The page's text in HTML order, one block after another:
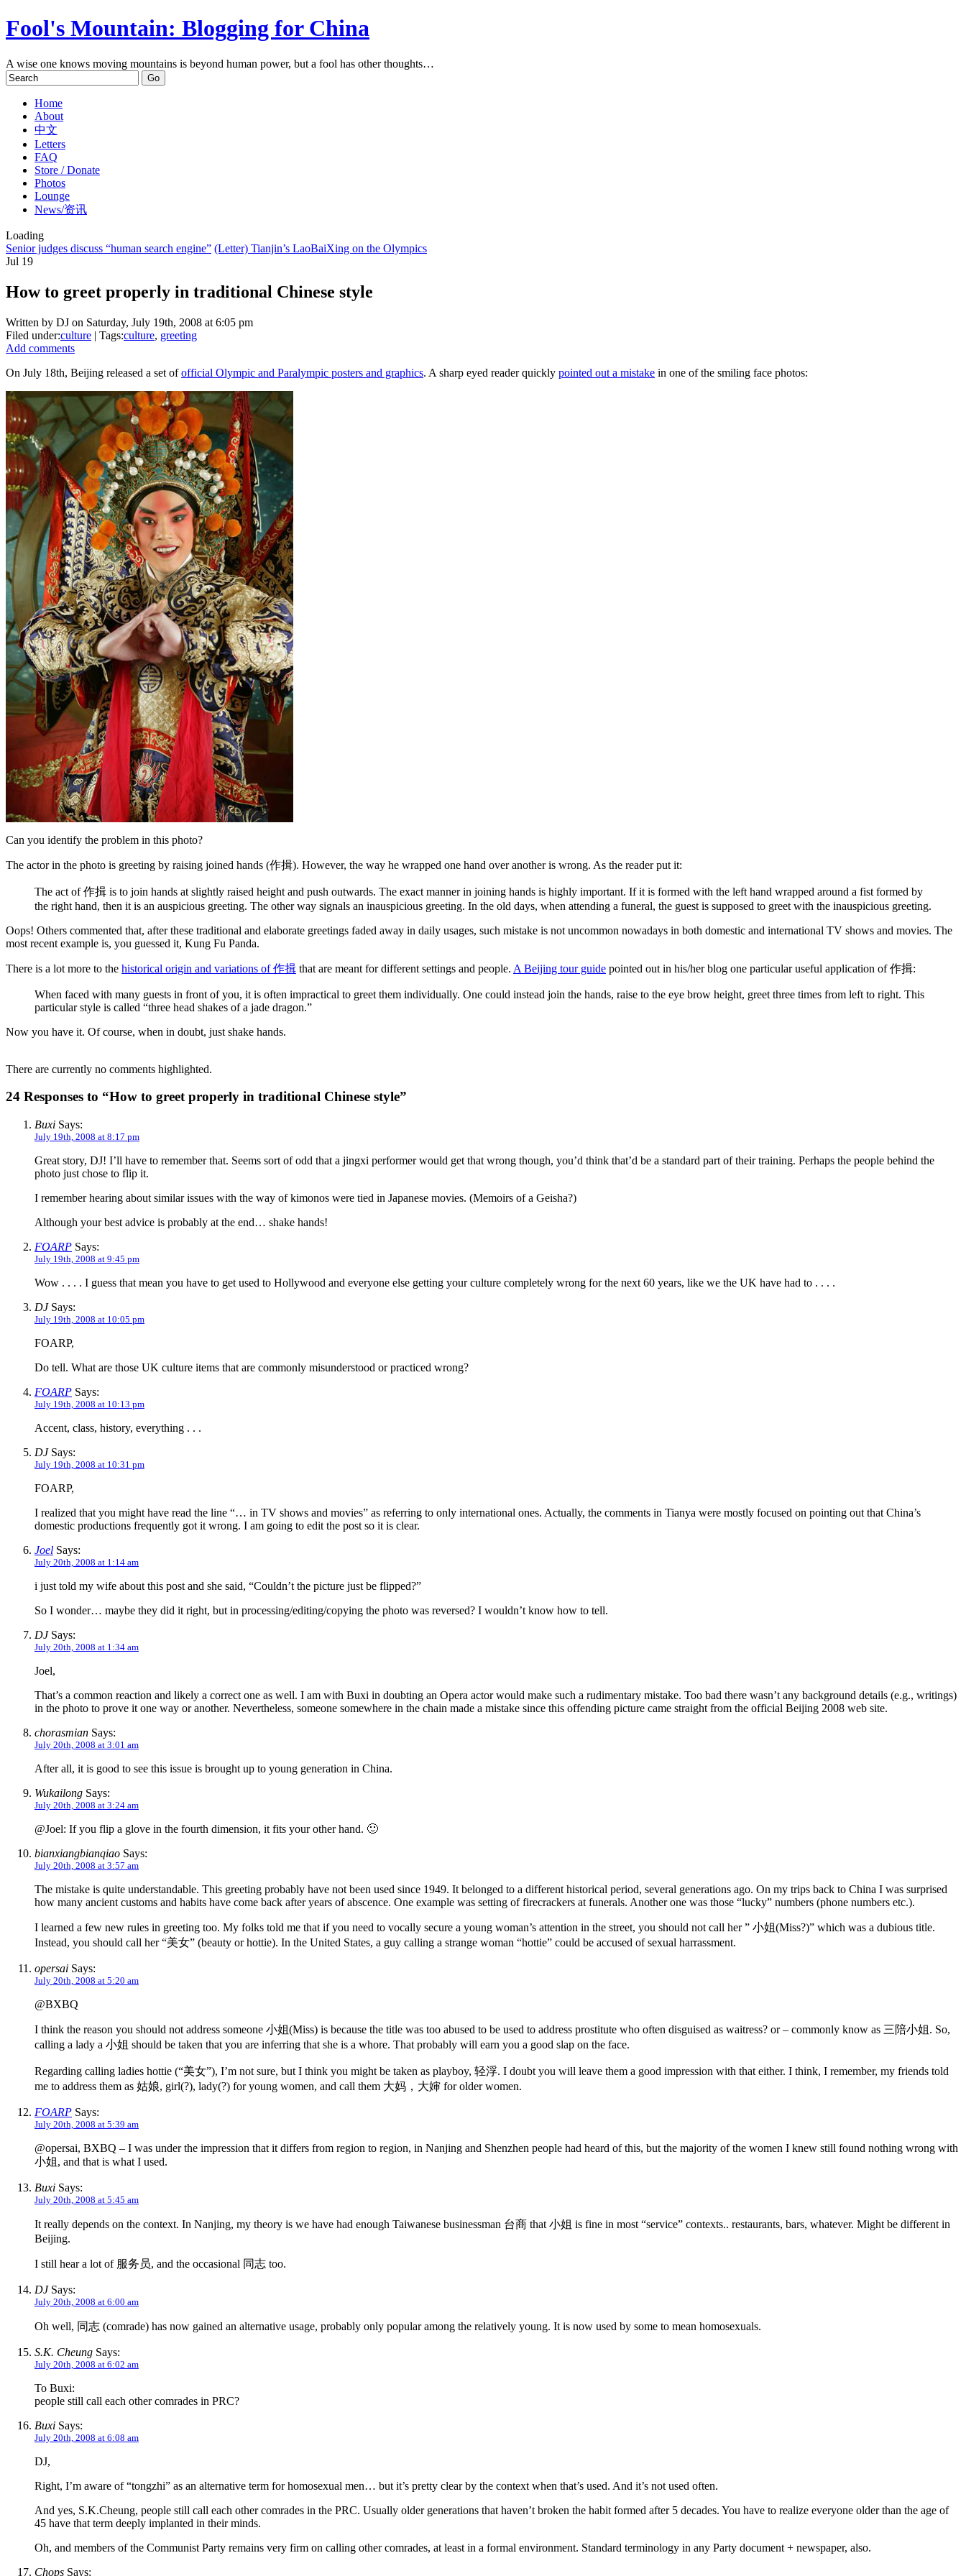
Fool's Mountain: Blogging for China
A wise one knows moving mountains is beyond human power, but a fool has other thoughts…
Home
About
中文
Letters
FAQ
Store / Donate
Photos
Lounge
News/资讯
Loading
Senior judges discuss “human search engine” (Letter) Tianjin’s LaoBaiXing on the Olympics
Jul 19
How to greet properly in traditional Chinese style
Written by DJ on Saturday, July 19th, 2008 at 6:05 pm
Filed under:culture | Tags:culture, greeting
Add comments
On July 18th, Beijing released a set ofofficial Olympic and Paralympic posters and graphics. A sharp eyed reader quickly pointed out a mistake in one of the smiling face photos:
Can you identify the problem in this photo?
The actor in the photo is greeting by raising joined hands (作揖). However, the way he wrapped one hand over another is wrong. As the reader put it:
The act of 作揖 is to join hands at slightly raised height and push outwards. The exact manner in joining hands is highly important. If it is formed with the left hand wrapped around a fist formed by
the right hand, then it is an auspicious greeting. The other way signals an inauspicious greeting. In the old days, when attending a funeral, the guest is supposed to greet with the inauspicious greeting.
Oops! Others commented that, after these traditional and elaborate greetings faded away in daily usages, such mistake is not uncommon nowadays in both domestic and international TV shows and movies. The
most recent example is, you guessed it, Kung Fu Panda.
There is a lot more to the historical origin and variations of 作揖 that are meant for different settings and people. A Beijing tour guide pointed out in his/her blog one particular useful application of 作揖:
When faced with many guests in front of you, it is often impractical to greet them individually. One could instead join the hands, raise to the eye brow height, greet three times from left to right. This
particular style is called “three head shakes of a jade dragon.”
Now you have it. Of course, when in doubt, just shake hands.
There are currently no comments highlighted.
24 Responses to “How to greet properly in traditional Chinese style”
Buxi Says:
July 19th, 2008 at 8:17 pm
Great story, DJ! I’ll have to remember that. Seems sort of odd that a jingxi performer would get that wrong though, you’d think that’d be a standard part of their training. Perhaps the people behind the
photo just chose to flip it.
I remember hearing about similar issues with the way of kimonos were tied in Japanese movies. (Memoirs of a Geisha?)
Although your best advice is probably at the end… shake hands!
FOARP Says:
July 19th, 2008 at 9:45 pm
Wow . . . . I guess that mean you have to get used to Hollywood and everyone else getting your culture completely wrong for the next 60 years, like we the UK have had to . . . .
DJSays:
July 19th, 2008 at 10:05 pm
FOARP,
Do tell. What are those UK culture items that are commonly misunderstood or practiced wrong?
FOARP Says:
July 19th, 2008 at 10:13 pm
Accent, class, history, everything . . .
DJSays:
July 19th, 2008 at 10:31 pm
FOARP,
I realized that you might have read the line “… in TV shows and movies” as referring to only international ones. Actually, the comments in Tianya were mostly focused on pointing out that China’s
domestic productions frequently got it wrong. I am going to edit the post so it is clear.
Joel Says:
July 20th, 2008 at 1:14 am
i just told my wife about this post and she said, “Couldn’t the picture just be flipped?”
So I wonder… maybe they did it right, but in processing/editing/copying the photo was reversed? I wouldn’t know how to tell.
DJSays:
July 20th, 2008 at 1:34 am
Joel,
That’s a common reaction and likely a correct one as well. I am with Buxi in doubting an Opera actor would make such a rudimentary mistake. Too bad there wasn’t any background details (e.g., writings)
in the photo to prove it one way or another. Nevertheless, someone somewhere in the chain made a mistake since this offending picture came straight from the official Beijing 2008 web site.
chorasmian Says:
July 20th, 2008 at 3:01 am
After all, it is good to see this issue is brought up to young generation in China.
Wukailong Says:
July 20th, 2008 at 3:24 am
@Joel: If you flip a glove in the fourth dimension, it fits your other hand. 🙂
bianxiangbianqiao Says:
July 20th, 2008 at 3:57 am
The mistake is quite understandable. This greeting probably have not been used since 1949. It belonged to a different historical period, several generations ago. On my trips back to China I was surprised
how many ancient customs and habits have come back after years of abscence. One example was setting of firecrackers at funerals. Another one was those “lucky” numbers (phone numbers etc.).
I learned a few new rules in greeting too. My folks told me that if you need to vocally secure a young woman’s attention in the street, you should not call her ” 小姐(Miss?)” which was a dubious title.
Instead, you should call her “美女” (beauty or hottie). In the United States, a guy calling a strange woman “hottie” could be accused of sexual harrassment.
opersai Says:
July 20th, 2008 at 5:20 am
@BXBQ
I think the reason you should not address someone 小姐(Miss) is because the title was too abused to be used to address prostitute who often disguised as waitress? or – commonly know as 三陪小姐. So,
calling a lady a 小姐 should be taken that you are inferring that she is a whore. That probably will earn you a good slap on the face.
Regarding calling ladies hottie (“美女”), I’m not sure, but I think you might be taken as playboy, 轻浮. I doubt you will leave them a good impression with that either. I think, I remember, my friends told
me to address them as 姑娘, girl(?), lady(?) for young women, and call them 大妈，大婶 for older women.
FOARP Says:
July 20th, 2008 at 5:39 am
@opersai, BXBQ – I was under the impression that it differs from region to region, in Nanjing and Shenzhen people had heard of this, but the majority of the women I knew still found nothing wrong with
小姐, and that is what I used.
Buxi Says:
July 20th, 2008 at 5:45 am
It really depends on the context. In Nanjing, my theory is we have had enough Taiwanese businessman 台商 that 小姐 is fine in most “service” contexts.. restaurants, bars, whatever. Might be different in
Beijing.
I still hear a lot of 服务员, and the occasional 同志 too.
DJSays:
July 20th, 2008 at 6:00 am
Oh well, 同志 (comrade) has now gained an alternative usage, probably only popular among the relatively young. It is now used by some to mean homosexuals.
S.K. Cheung Says:
July 20th, 2008 at 6:02 am
To Buxi:
people still call each other comrades in PRC?
Buxi Says:
July 20th, 2008 at 6:08 am
DJ,
Right, I’m aware of “tongzhi” as an alternative term for homosexual men… but it’s pretty clear by the context when that’s used. And it’s not used often.
And yes, S.K.Cheung, people still call each other comrades in the PRC. Usually older generations that haven’t broken the habit formed after 5 decades. You have to realize everyone older than the age of
45 have that term deeply implanted in their minds.
Oh, and members of the Communist Party remains very firm on calling other comrades, at least in a formal environment. Standard terminology in any Party document + newspaper, also.
Chops Says: